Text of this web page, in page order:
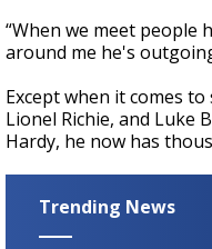
“When we meet people
around me he's
Except when it comes
Lionel Richie, and Luke
Hardy, he now has
Trending News